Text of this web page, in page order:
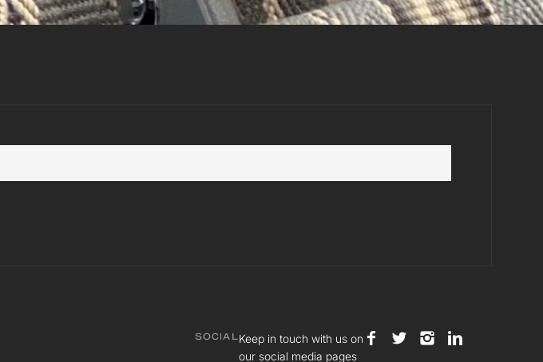
SOCIALKeep in touch with us on
our social media pages